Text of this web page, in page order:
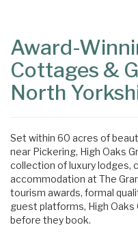
Award-
Cottages &
North
Set within 60 acres of
near Pickering, High Oaks
collection of luxury lodges,
accommodation at The
tourism awards, formal
guest platforms, High
before they book.